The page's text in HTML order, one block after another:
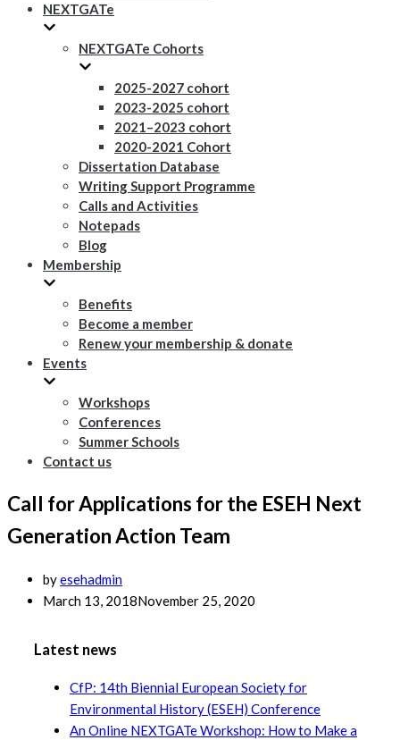
NEXTGATe
NEXTGATe Cohorts
2025-2027 cohort
2023-2025 cohort
2021–2023 cohort
2020-2021 Cohort
Dissertation Database
Writing Support Programme
Calls and Activities
Notepads
Blog
Membership
Benefits
Become a member
Renew your membership & donate
Events
Workshops
Conferences
Summer Schools
Contact us
Call for Applications for the ESEH Next
Generation Action Team
byesehadmin
March 13, 2018November 25, 2020
Latest news
CfP: 14th Biennial European Society for
Environmental History (ESEH) Conference
An Online NEXTGATe Workshop: How to Make a